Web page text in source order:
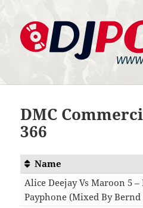
DMC
366
Name
Alice Deejay Vs Maroon 5
Payphone (Mixed By